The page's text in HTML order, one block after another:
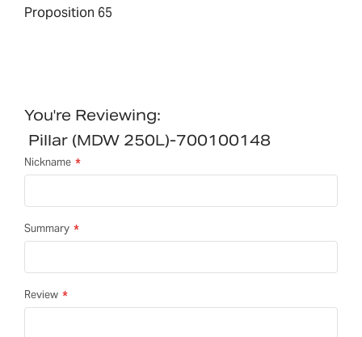
Proposition 65
You're Reviewing:
Pillar (MDW 250L)-700100148
Nickname
Summary
Review